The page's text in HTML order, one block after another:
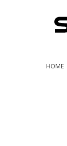
HOME